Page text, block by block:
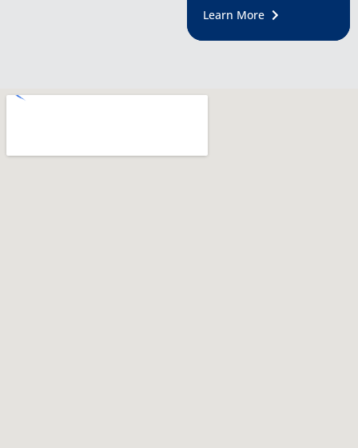
Learn More